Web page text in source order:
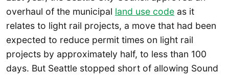
overhaul of the municipal land use code as it
relates to light rail projects, a move that had been
expected to reduce permit times on light rail
projects by approximately half, to less than 100
days. But Seattle stopped short of allowing Sound